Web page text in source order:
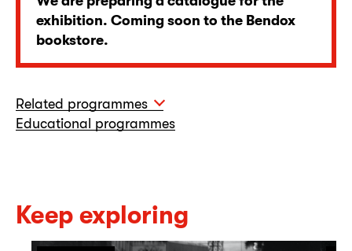
exhibition. Coming soon to the Bendox
bookstore.
Related programmes
Educational programmes
Keep exploring